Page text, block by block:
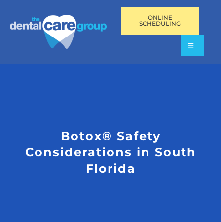
ONLINE
SCHEDULING
Botox® Safety
Considerations in South
Florida